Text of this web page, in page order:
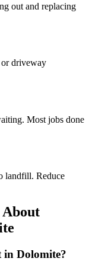
out and replacing
driveway
Most jobs done
landfill. Reduce
About
in Dolomite?